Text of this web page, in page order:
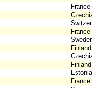
France
France
Finland
Finland
Estonia
France